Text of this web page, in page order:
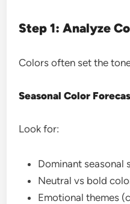
Step 1: Analyze
Colors often set the
Seasonal Color
Look for:
Dominant seasonal
Neutral vs bold
Emotional themes